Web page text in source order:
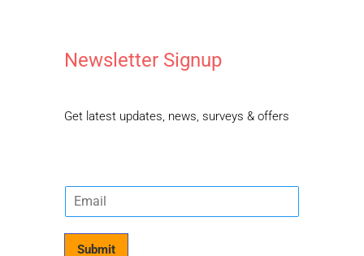
Newsletter Signup
Get latest updates, news, surveys & offers
E
m
Submit